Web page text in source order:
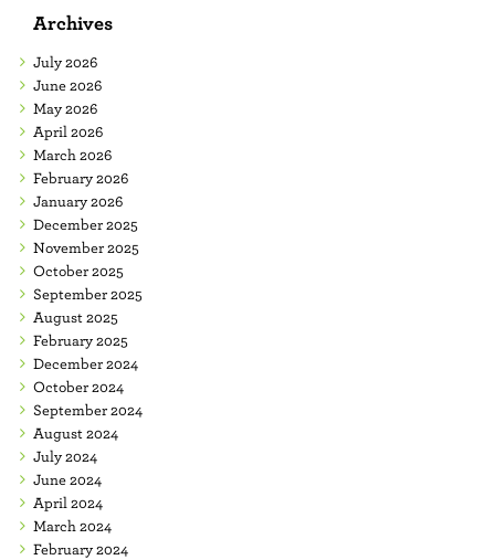
Archives
July 2026
June 2026
May 2026
April 2026
March 2026
February 2026
January 2026
December 2025
November 2025
October 2025
September 2025
August 2025
February 2025
December 2024
October 2024
September 2024
August 2024
July 2024
June 2024
April 2024
March 2024
February 2024